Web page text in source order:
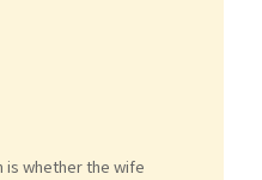
is whether the wife